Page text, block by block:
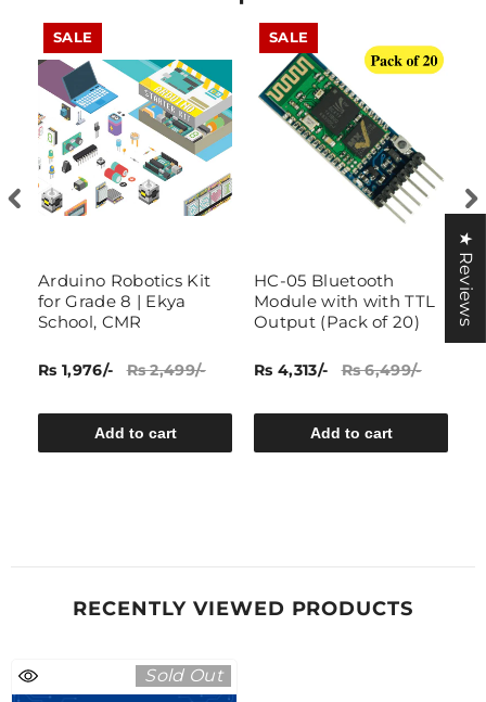
SALE
Arduino Robotics Kit
for Grade 8 | Ekya
School, CMR
Rs 1,976/- Rs 2,499/-
Add to cart
SALE
HC-05 Bluetooth
Module with with TTL
Output (Pack of 20)
Rs 4,313/- Rs 6,499/-
Add to cart
RECENTLY VIEWED PRODUCTS
Sold Out
★ Reviews